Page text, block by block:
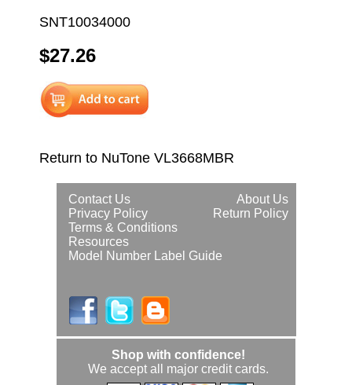
SNT10034000
$27.26
Return to NuTone VL3668MBR
About Us
Contact Us
Return Policy
Privacy Policy
Terms & Conditions
Resources
Model Number Label Guide
Shop with confidence!
We accept all major credit cards.